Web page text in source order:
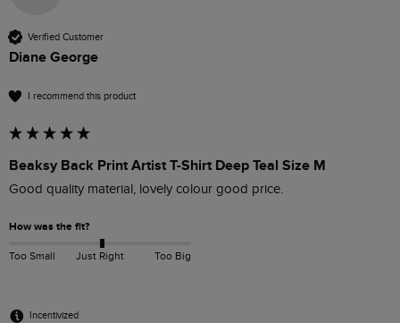
Verified Customer
Diane George
I recommend this product
Beaksy Back Print Artist T-Shirt Deep Teal Size M
Good quality material, lovely colour good price.
How was the fit?
Too Small Just Right Too Big
Incentivized